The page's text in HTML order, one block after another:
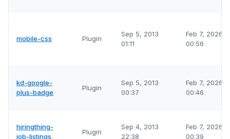
mobile-css Plugin
Sep 5, 2013
01:11
Feb 7, 2026
00:56
kd-google-
plus-badge
Plugin
Sep 5, 2013
00:37
Feb 7, 2026
00:46
hiringthing-
job-listings
Plugin
Sep 4, 2013
22:38
Feb 7, 2026
00:39